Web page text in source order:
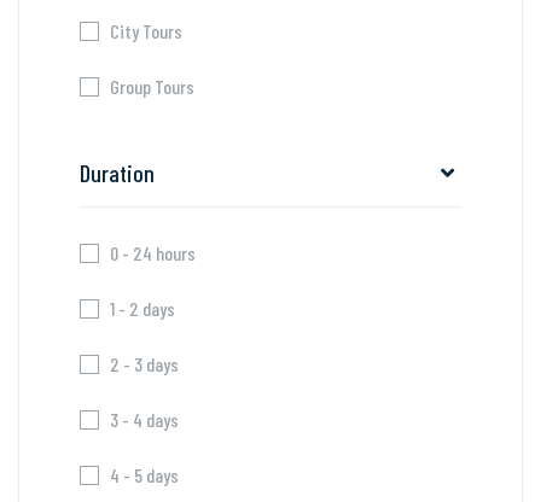
City Tours
Group Tours
Duration
0 - 24 hours
1 - 2 days
2 - 3 days
3 - 4 days
4 - 5 days